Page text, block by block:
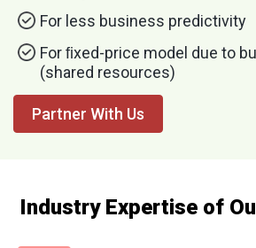
For less business predictivity
For ﬁxed-price model due to
(shared resources)
Partner With Us
Industry Expertise of